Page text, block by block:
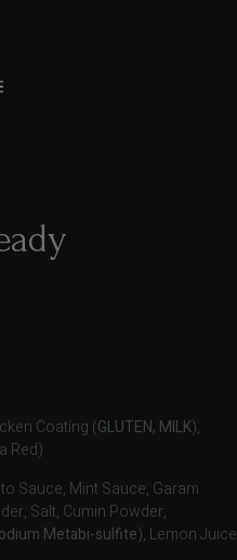
Coating (GLUTEN, MILK),
Red)
Sauce, Mint Sauce, Garam
Salt, Cumin Powder,
Metabi-sulfite), Lemon Juice